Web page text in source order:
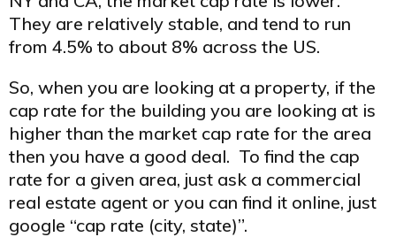
They are relatively stable, and tend to run
from 4.5% to about 8% across the US.
So, when you are looking at a property, if the
cap rate for the building you are looking at is
higher than the market cap rate for the area
then you have a good deal. To find the cap
rate for a given area, just ask a commercial
real estate agent or you can find it online, just
google “cap rate (city, state)”.